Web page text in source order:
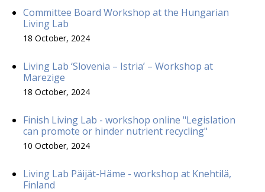
Committee Board Workshop at the Hungarian
Living Lab
18 October, 2024
Living Lab ‘Slovenia – Istria’ – Workshop at
Marezige
18 October, 2024
Finish Living Lab - workshop online "Legislation
can promote or hinder nutrient recycling"
10 October, 2024
Living Lab Päijät-Häme - workshop at Knehtilä,
Finland